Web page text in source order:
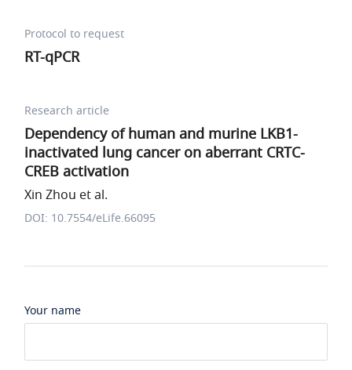
Protocol to request
RT-qPCR
Research article
Dependency of human and murine LKB1-
inactivated lung cancer on aberrant CRTC-
CREB activation
Xin Zhou et al.
DOI: 10.7554/eLife.66095
Your name